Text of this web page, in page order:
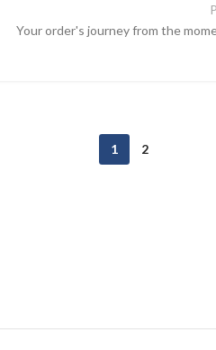
Your order's journey from the
1 2